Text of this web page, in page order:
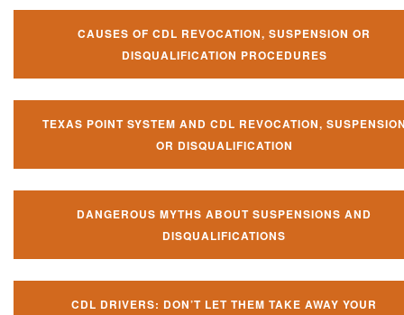
CAUSES OF CDL REVOCATION, SUSPENSION OR
DISQUALIFICATION PROCEDURES
TEXAS POINT SYSTEM AND CDL REVOCATION,
OR DISQUALIFICATION
DANGEROUS MYTHS ABOUT SUSPENSIONS AND
DISQUALIFICATIONS
CDL DRIVERS: DON’T LET THEM TAKE AWAY YOUR